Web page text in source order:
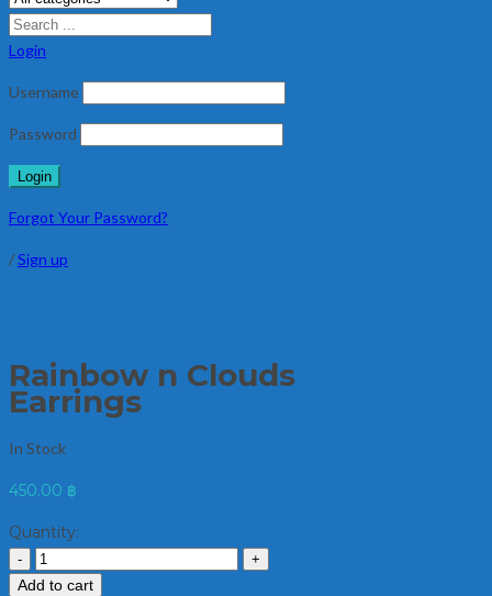
Login
Username
Password
Forgot Your Password?
/Sign up
Rainbow n Clouds
Earrings
In Stock
450.00 ฿
Quantity:
Add to cart